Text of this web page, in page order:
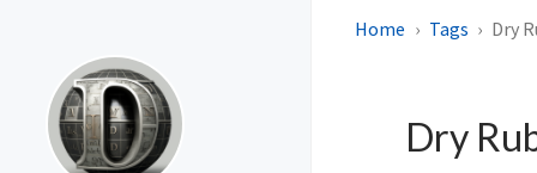
Home Tags Dry
Dry